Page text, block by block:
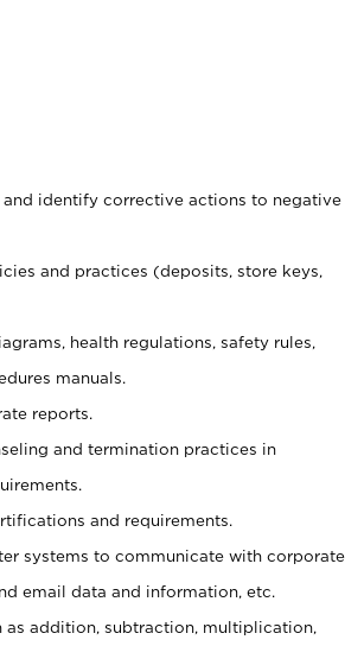
identify corrective actions to negative
and practices (deposits, store keys,
health regulations, safety rules,
manuals.
reports.
and termination practices in
and requirements.
systems to communicate with corporate
email data and information, etc.
addition, subtraction, multiplication,